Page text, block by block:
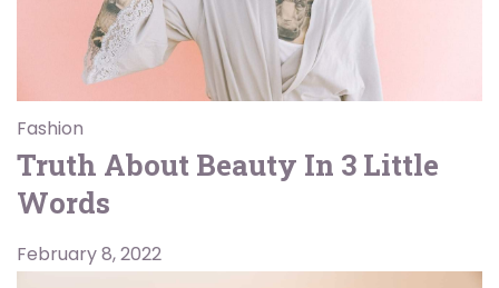
Fashion
Truth About Beauty In 3 Little
Words
February 8, 2022